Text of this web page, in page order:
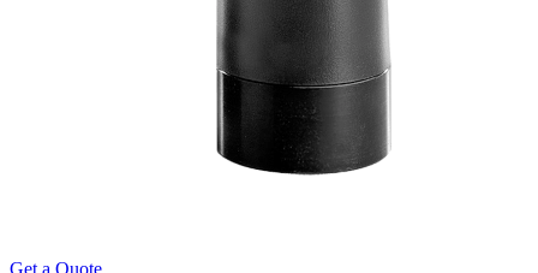
Get a Quote